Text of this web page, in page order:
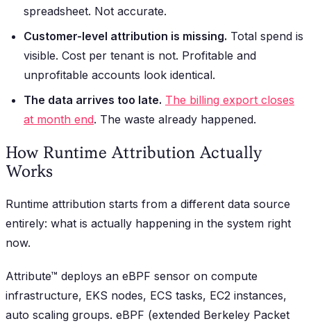
spreadsheet. Not accurate.
Customer-level attribution is missing. Total spend is
visible. Cost per tenant is not. Profitable and
unprofitable accounts look identical.
The data arrives too late. The billing export closes
at month end. The waste already happened.
How Runtime Attribution Actually
Works
Runtime attribution starts from a different data source
entirely: what is actually happening in the system right
now.
Attribute™ deploys an eBPF sensor on compute
infrastructure, EKS nodes, ECS tasks, EC2 instances,
auto scaling groups. eBPF (extended Berkeley Packet